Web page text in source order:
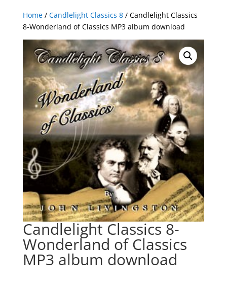
Home/ Candlelight Classics 8/ Candlelight Classics
8-Wonderland of Classics MP3 album download
Candlelight Classics 8-
Wonderland of Classics
MP3 album download